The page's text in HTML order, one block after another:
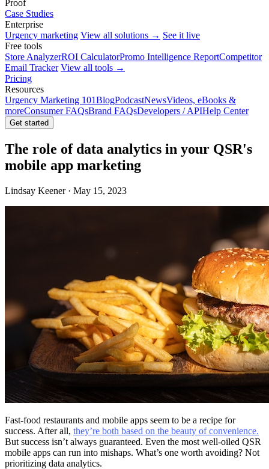
Proof
Case Studies
Enterprise
Urgency marketing View all solutions → See it live
Free tools
Store AnalyzerROI CalculatorPromo Intelligence ReportCompetitor
Email Tracker View all tools →
Pricing
Resources
Urgency Marketing 101BlogPodcastNewsVideos, eBooks &
moreConsumer FAQsBrand FAQsDevelopers / APIHelp Center
Get started
The role of data analytics in your QSR's
mobile app marketing
Lindsay Keener · May 15, 2023
Fast-food restaurants and mobile apps seem to be a recipe for
success. After all, they’re both based on the beauty of convenience.
But success isn’t always guaranteed. Even the most well-oiled QSR
mobile apps can run into mishaps. What’s one worth avoiding? Not
prioritizing data analytics.